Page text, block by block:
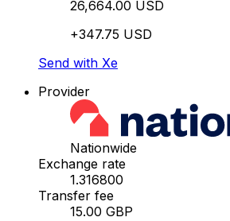
26,664.00 USD
+347.75 USD
Send with Xe
Provider
Nationwide
Exchange rate
1.316800
Transfer fee
15.00 GBP